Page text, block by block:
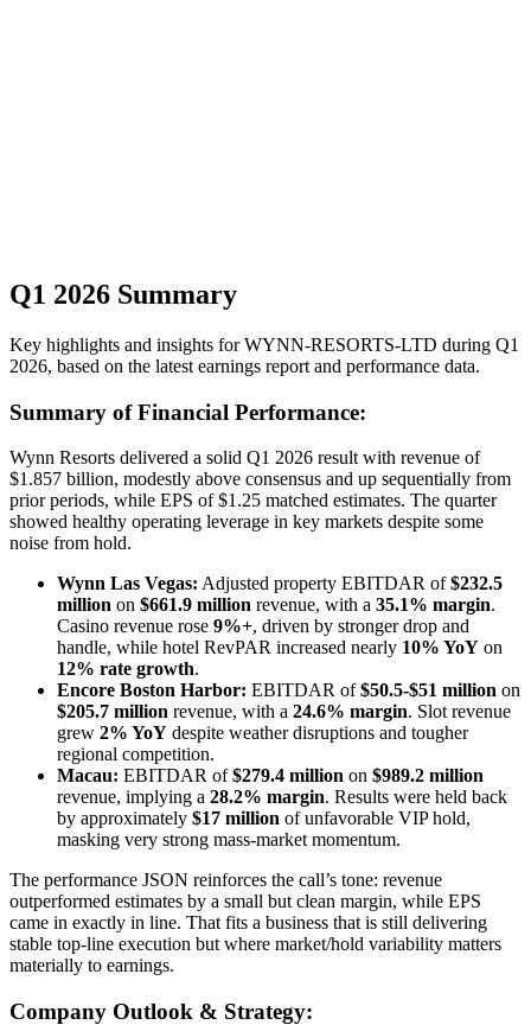
Q1 2026 Summary
Key highlights and insights for WYNN-RESORTS-LTD during Q1
2026, based on the latest earnings report and performance data.
Summary of Financial Performance:
Wynn Resorts delivered a solid Q1 2026 result with revenue of
$1.857 billion, modestly above consensus and up sequentially from
prior periods, while EPS of $1.25 matched estimates. The quarter
showed healthy operating leverage in key markets despite some
noise from hold.
Wynn Las Vegas: Adjusted property EBITDAR of$232.5
million on $661.9 million revenue, with a 35.1% margin.
Casino revenue rose 9%+, driven by stronger drop and
handle, while hotel RevPAR increased nearly 10% YoY on
12% rate growth.
Encore Boston Harbor: EBITDAR of$50.5-$51 million on
$205.7 million revenue, with a 24.6% margin. Slot revenue
grew 2% YoY despite weather disruptions and tougher
regional competition.
Macau: EBITDAR of$279.4 million on $989.2 million
revenue, implying a 28.2% margin. Results were held back
by approximately $17 million of unfavorable VIP hold,
masking very strong mass-market momentum.
The performance JSON reinforces the call’s tone: revenue
outperformed estimates by a small but clean margin, while EPS
came in exactly in line. That fits a business that is still delivering
stable top-line execution but where market/hold variability matters
materially to earnings.
Company Outlook & Strategy: